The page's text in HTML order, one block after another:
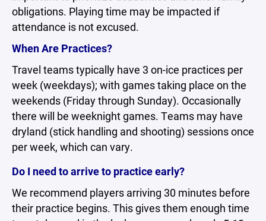
obligations. Playing time may be impacted if
attendance is not excused.
When Are Practices?
Travel teams typically have 3 on-ice practices per
week (weekdays); with games taking place on the
weekends (Friday through Sunday). Occasionally
there will be weeknight games. Teams may have
dryland (stick handling and shooting) sessions once
per week, which can vary.
Do I need to arrive to practice early?
We recommend players arriving 30 minutes before
their practice begins. This gives them enough time